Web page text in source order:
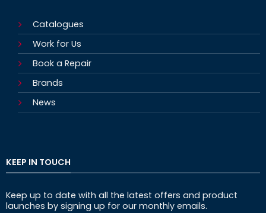
Catalogues
Work for Us
Book a Repair
Brands
News
KEEP IN TOUCH
Keep up to date with all the latest offers and product
launches by signing up for our monthly emails.